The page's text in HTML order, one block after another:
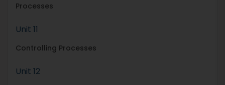
Processes
Unit 11
Controlling Processes
Unit 12